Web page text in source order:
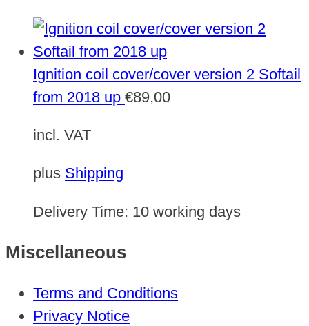
Ignition coil cover/cover version 2 Softail
from 2018 up €89,00
incl. VAT
plus Shipping
Delivery Time: 10 working days
Miscellaneous
Terms and Conditions
Privacy Notice